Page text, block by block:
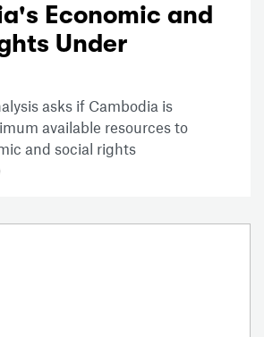
Economic and
Under
asks if Cambodia is
available resources to
and social rights